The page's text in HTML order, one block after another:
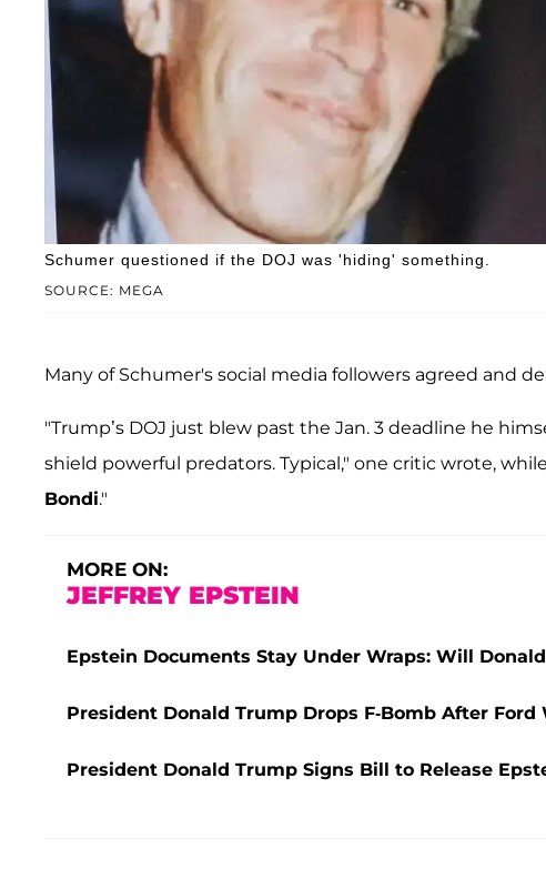
SOURCE: MEGA
Schumer questioned if the DOJ was 'hiding' something.
Many of Schumer's social media followers agreed and
"Trump’s DOJ just blew past the Jan. 3 deadline he
shield powerful predators. Typical," one critic wrote,
Bondi."
MORE ON:
JEFFREY EPSTEIN
Epstein Documents Stay Under Wraps: Will
President Donald Trump Drops F-Bomb After
President Donald Trump Signs Bill to Release